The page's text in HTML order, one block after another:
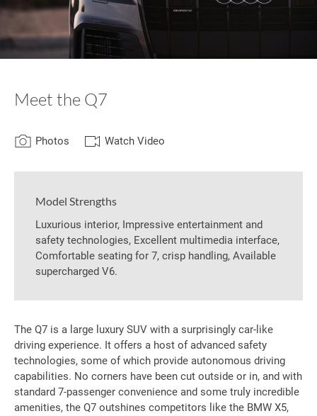
Meet the Q7
Photos Watch Video
Model Strengths
Luxurious interior, Impressive entertainment and
safety technologies, Excellent multimedia interface,
Comfortable seating for 7, crisp handling, Available
supercharged V6.
The Q7 is a large luxury SUV with a surprisingly car-like
driving experience. It offers a host of advanced safety
technologies, some of which provide autonomous driving
capabilities. No corners have been cut outside or in, and with
standard 7-passenger convenience and some truly incredible
amenities, the Q7 outshines competitors like the BMW X5,